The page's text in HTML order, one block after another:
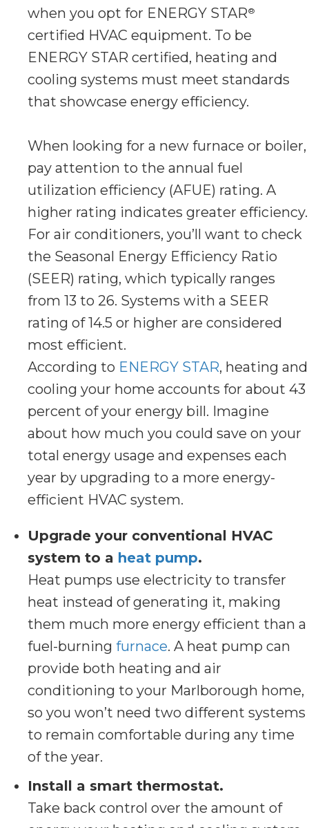
when you opt for ENERGY STAR®
certified HVAC equipment. To be
ENERGY STAR certified, heating and
cooling systems must meet standards
that showcase energy efficiency.
When looking for a new furnace or boiler,
pay attention to the annual fuel
utilization efficiency (AFUE) rating. A
higher rating indicates greater efficiency.
For air conditioners, you’ll want to check
the Seasonal Energy Efficiency Ratio
(SEER) rating, which typically ranges
from 13 to 26. Systems with a SEER
rating of 14.5 or higher are considered
most efficient.
According to ENERGY STAR, heating and
cooling your home accounts for about 43
percent of your energy bill. Imagine
about how much you could save on your
total energy usage and expenses each
year by upgrading to a more energy-
efficient HVAC system.
Upgrade your conventional HVAC
system to a heat pump.
Heat pumps use electricity to transfer
heat instead of generating it, making
them much more energy efficient than a
fuel-burning furnace. A heat pump can
provide both heating and air
conditioning to your Marlborough home,
so you won’t need two different systems
to remain comfortable during any time
of the year.
Install a smart thermostat.
Take back control over the amount of